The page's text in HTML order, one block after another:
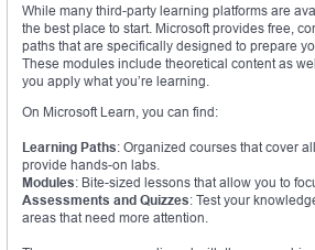
While many third-party learning platforms are
the best place to start. Microsoft provides free,
paths that are specifically designed to prepare
These modules include theoretical content as
you apply what you’re learning.
On Microsoft Learn, you can find:
Learning Paths: Organized courses that cover
provide hands-on labs.
Modules: Bite-sized lessons that allow you to
Assessments and Quizzes: Test your
areas that need more attention.